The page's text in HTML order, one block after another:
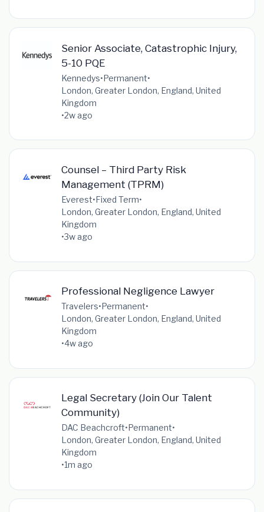
Senior Associate, Catastrophic Injury,
5-10 PQE
Kennedys•Permanent•
London, Greater London, England, United
Kingdom
•2w ago
Counsel – Third Party Risk
Management (TPRM)
Everest•Fixed Term•
London, Greater London, England, United
Kingdom
•3w ago
Professional Negligence Lawyer
Travelers•Permanent•
London, Greater London, England, United
Kingdom
•4w ago
Legal Secretary (Join Our Talent
Community)
DAC Beachcroft•Permanent•
London, Greater London, England, United
Kingdom
•1m ago